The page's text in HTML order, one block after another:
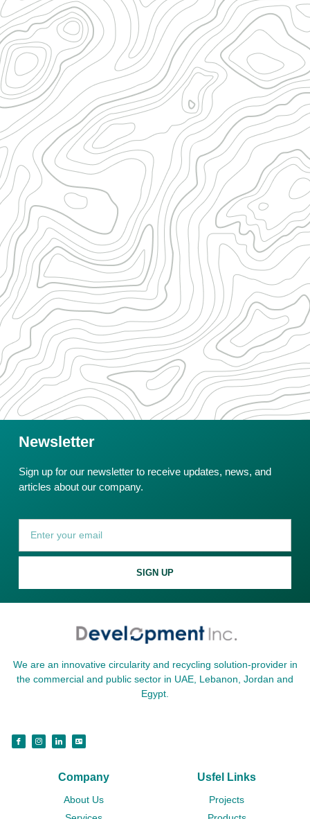
Newsletter
Sign up for our newsletter to receive updates, news, and
articles about our company.
SIGN UP
We are an innovative circularity and recycling solution-provider in
the commercial and public sector in UAE, Lebanon, Jordan and
Egypt.
Company
About Us
Usfel Links
Projects